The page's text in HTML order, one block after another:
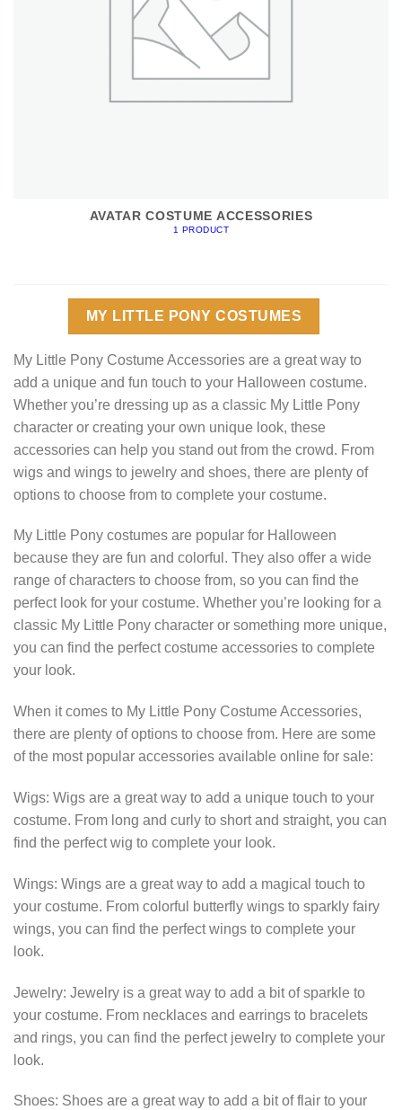
AVATAR COSTUME ACCESSORIES
1 PRODUCT
MY LITTLE PONY COSTUMES
My Little Pony Costume Accessories are a great way to
add a unique and fun touch to your Halloween costume.
Whether you’re dressing up as a classic My Little Pony
character or creating your own unique look, these
accessories can help you stand out from the crowd. From
wigs and wings to jewelry and shoes, there are plenty of
options to choose from to complete your costume.
My Little Pony costumes are popular for Halloween
because they are fun and colorful. They also offer a wide
range of characters to choose from, so you can find the
perfect look for your costume. Whether you’re looking for a
classic My Little Pony character or something more unique,
you can find the perfect costume accessories to complete
your look.
When it comes to My Little Pony Costume Accessories,
there are plenty of options to choose from. Here are some
of the most popular accessories available online for sale:
Wigs: Wigs are a great way to add a unique touch to your
costume. From long and curly to short and straight, you can
find the perfect wig to complete your look.
Wings: Wings are a great way to add a magical touch to
your costume. From colorful butterfly wings to sparkly fairy
wings, you can find the perfect wings to complete your
look.
Jewelry: Jewelry is a great way to add a bit of sparkle to
your costume. From necklaces and earrings to bracelets
and rings, you can find the perfect jewelry to complete your
look.
Shoes: Shoes are a great way to add a bit of flair to your